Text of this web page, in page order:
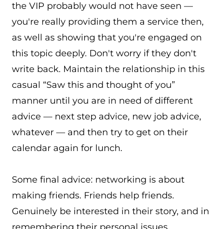
the VIP probably would not have seen —
you're really providing them a service then,
as well as showing that you're engaged on
this topic deeply. Don't worry if they don't
write back. Maintain the relationship in this
casual “Saw this and thought of you”
manner until you are in need of different
advice — next step advice, new job advice,
whatever — and then try to get on their
calendar again for lunch.
Some final advice: networking is about
making friends. Friends help friends.
Genuinely be interested in their story, and in